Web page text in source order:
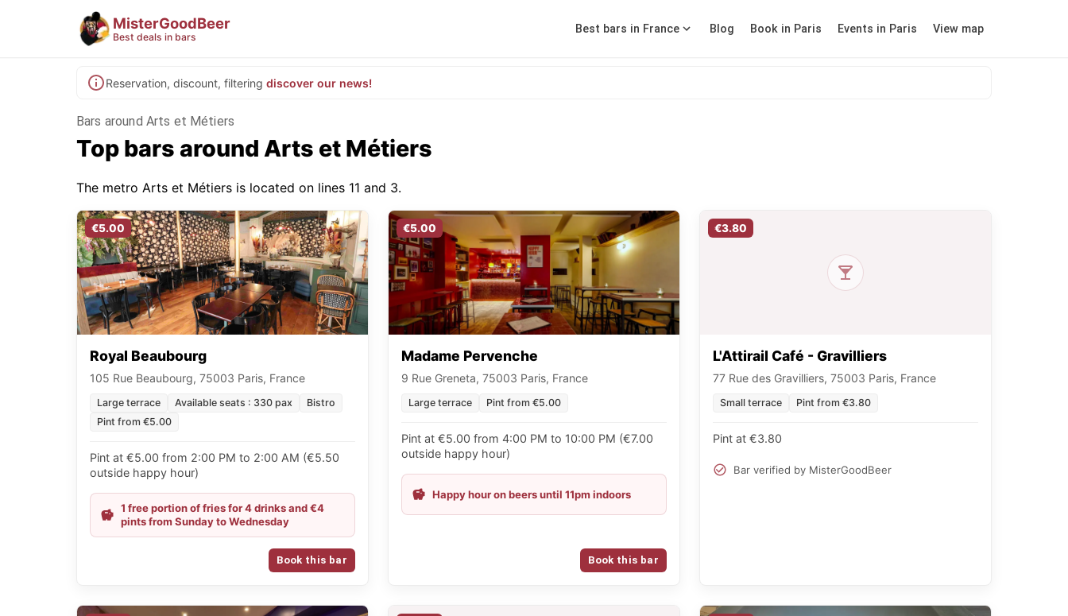
MisterGoodBeer
Best deals in bars
Best bars in France Blog Book in Paris Events in Paris View map
Reservation, discount, filtering discover our news!
Bars around Arts et Métiers
Top bars around Arts et Métiers
The metro Arts et Métiers is located on lines 11 and 3.
€5.00
Royal Beaubourg
105 Rue Beaubourg, 75003 Paris, France
Large terrace Available seats : 330 pax
Bistro
Pint from €5.00
Pint at €5.00 from 2:00 PM to 2:00 AM (€5.50
outside happy hour)
1 free portion of fries for 4 drinks and €4
pints from Sunday to Wednesday
Book this bar
€5.00
Madame Pervenche
9 Rue Greneta, 75003 Paris, France
Large terrace Pint from €5.00
Pint at €5.00 from 4:00 PM to 10:00 PM (€7.00
outside happy hour)
Happy hour on beers until 11pm indoors
Book this bar
€3.80
L'Attirail Café - Gravilliers
77 Rue des Gravilliers, 75003 Paris, France
Small terrace Pint from €3.80
Pint at €3.80
Bar verified by MisterGoodBeer